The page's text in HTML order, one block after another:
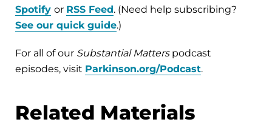
Spotify or RSS Feed. (Need help subscribing?
See our quick guide.)
For all of our Substantial Matterspodcast
episodes, visit Parkinson.org/Podcast.
Related Materials